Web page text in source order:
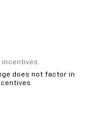
incentives.
does not factor in